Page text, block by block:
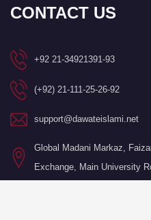
CONTACT US
+92 21-34921391-93
(+92) 21-111-25-26-92
support@dawateislami.net
Global Madani Markaz,
Exchange, Main University